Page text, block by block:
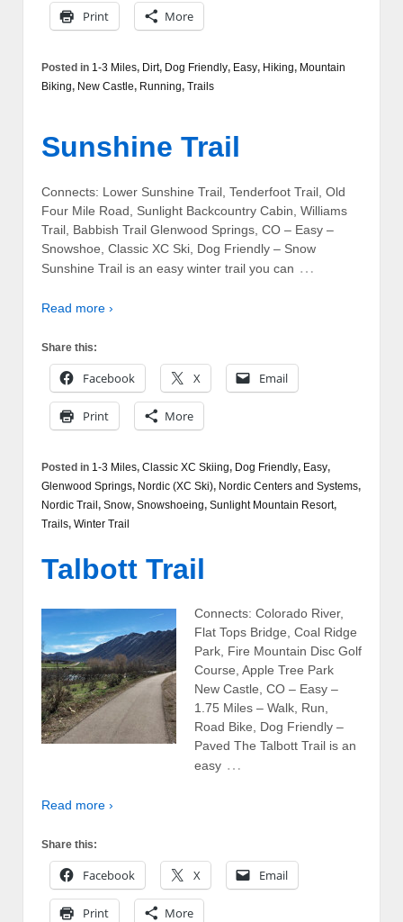
Print More
Posted in 1-3 Miles, Dirt, Dog Friendly, Easy, Hiking, Mountain
Biking, New Castle, Running, Trails
Sunshine Trail
Connects: Lower Sunshine Trail, Tenderfoot Trail, Old
Four Mile Road, Sunlight Backcountry Cabin, Williams
Trail, Babbish Trail Glenwood Springs, CO – Easy –
Snowshoe, Classic XC Ski, Dog Friendly – Snow
Sunshine Trail is an easy winter trail you can …
Read more ›
Share this:
Facebook X Email
Print More
Posted in 1-3 Miles, Classic XC Skiing, Dog Friendly, Easy,
Glenwood Springs, Nordic (XC Ski), Nordic Centers and Systems,
Nordic Trail, Snow, Snowshoeing, Sunlight Mountain Resort,
Trails, Winter Trail
Talbott Trail
Connects: Colorado River,
Flat Tops Bridge, Coal Ridge
Park, Fire Mountain Disc Golf
Course, Apple Tree Park
New Castle, CO – Easy –
1.75 Miles – Walk, Run,
Road Bike, Dog Friendly –
Paved The Talbott Trail is an
easy …
Read more ›
Share this:
Facebook X Email
Print More